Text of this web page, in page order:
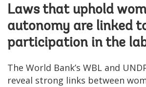
Laws that uphold
autonomy are linked
participation in the
The World Bank’s WBL and
reveal strong links between